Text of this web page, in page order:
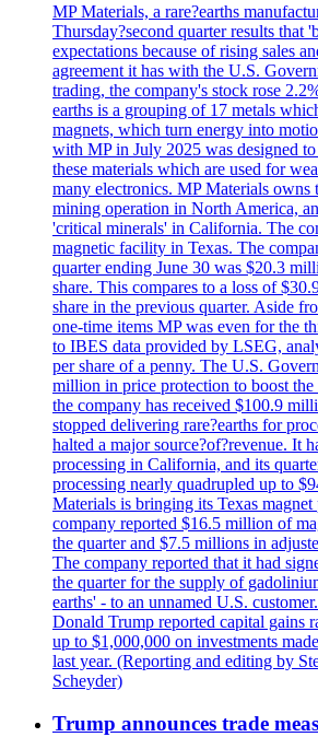
MP Materials, a rare?earths
Thursday?second quarter results that
expectations because of rising sales
agreement it has with the U.S.
trading, the company's stock rose
earths is a grouping of 17 metals
magnets, which turn energy into
with MP in July 2025 was designed to
these materials which are used for
many electronics. MP Materials owns
mining operation in North America,
'critical minerals' in California. The
magnetic facility in Texas. The
quarter ending June 30 was $20.3
share. This compares to a loss of
share in the previous quarter. Aside
one-time items MP was even for the
to IBES data provided by LSEG,
per share of a penny. The U.S.
million in price protection to boost the
the company has received $100.9
stopped delivering rare?earths for
halted a major source?of?revenue. It
processing in California, and its
processing nearly quadrupled up to
Materials is bringing its Texas
company reported $16.5 million of
the quarter and $7.5 millions in
The company reported that it had
the quarter for the supply of
earths' - to an unnamed U.S.
Donald Trump reported capital gains
up to $1,000,000 on investments
last year. (Reporting and editing by
Scheyder)
Trump announces trade